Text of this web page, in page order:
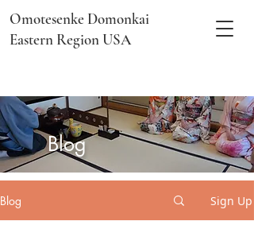
Omotesenke Domonkai
Eastern Region USA
​Blog
Blog Sign Up